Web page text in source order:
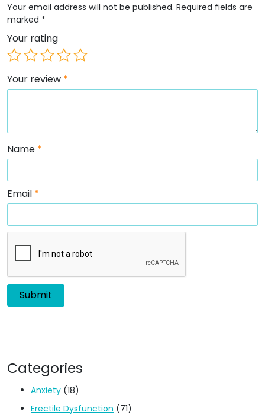
Your email address will not be published. Required fields are
marked *
Your rating
Your review *
Name *
Email *
Categories
Anxiety (18)
Erectile Dysfunction (71)